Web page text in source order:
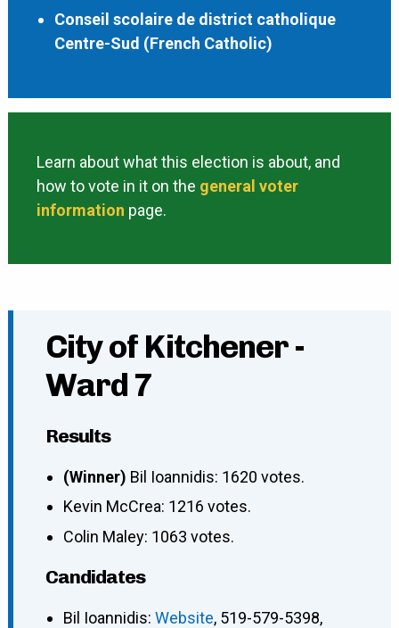
Conseil scolaire de district catholique
Centre-Sud (French Catholic)
Learn about what this election is about, and
how to vote in it on the general voter
information page.
City of Kitchener -
Ward 7
Results
(Winner) Bil Ioannidis: 1620 votes.
Kevin McCrea: 1216 votes.
Colin Maley: 1063 votes.
Candidates
Bil Ioannidis: Website, 519-579-5398,